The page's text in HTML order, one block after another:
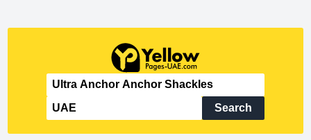
Search